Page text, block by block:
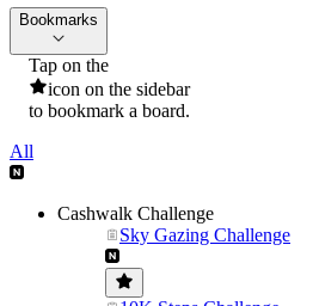
Bookmarks
Tap on the
icon on the sidebar
to bookmark a board.
All
Cashwalk Challenge
Sky Gazing Challenge